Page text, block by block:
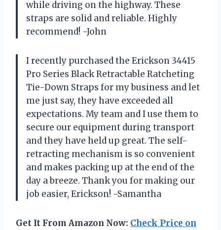
while driving on the highway. These
straps are solid and reliable. Highly
recommend! -John
I recently purchased the Erickson 34415
Pro Series Black Retractable Ratcheting
Tie-Down Straps for my business and let
me just say, they have exceeded all
expectations. My team and I use them to
secure our equipment during transport
and they have held up great. The self-
retracting mechanism is so convenient
and makes packing up at the end of the
day a breeze. Thank you for making our
job easier, Erickson! -Samantha
Get It From Amazon Now: Check Price on